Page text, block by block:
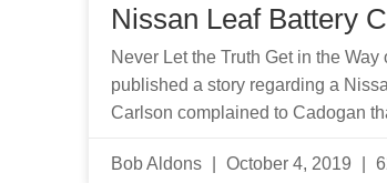
Nissan Leaf Battery
Never Let the Truth Get in the
published a story regarding a
Carlson complained to Cadogan
Bob Aldons October 4, 2019